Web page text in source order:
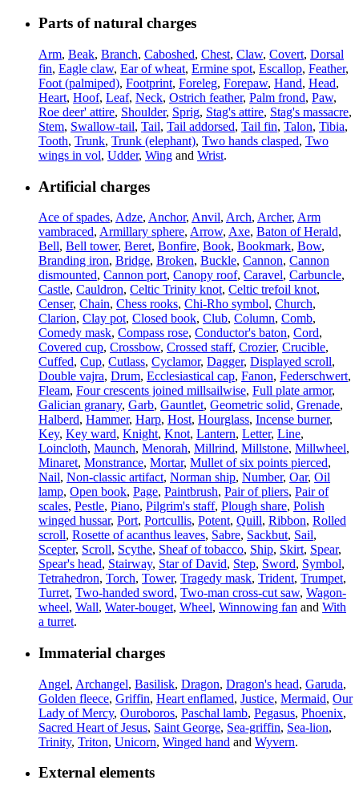
Parts of natural charges
Arm, Beak, Branch, Caboshed, Chest, Claw, Covert, Dorsal
fin, Eagle claw, Ear of wheat, Ermine spot, Escallop, Feather,
Foot (palmiped), Footprint, Foreleg, Forepaw, Hand, Head,
Heart, Hoof, Leaf, Neck, Ostrich feather, Palm frond, Paw,
Roe deer' attire, Shoulder, Sprig, Stag's attire, Stag's massacre,
Stem, Swallow-tail, Tail, Tail addorsed, Tail fin, Talon, Tibia,
Tooth, Trunk, Trunk (elephant), Two hands clasped, Two
wings in vol, Udder, Wing and Wrist.
Artificial charges
Ace of spades, Adze, Anchor, Anvil, Arch, Archer, Arm
vambraced, Armillary sphere, Arrow, Axe, Baton of Herald,
Bell, Bell tower, Beret, Bonfire, Book, Bookmark, Bow,
Branding iron, Bridge, Broken, Buckle, Cannon, Cannon
dismounted, Cannon port, Canopy roof, Caravel, Carbuncle,
Castle, Cauldron, Celtic Trinity knot, Celtic trefoil knot,
Censer, Chain, Chess rooks, Chi-Rho symbol, Church,
Clarion, Clay pot, Closed book, Club, Column, Comb,
Comedy mask, Compass rose, Conductor's baton, Cord,
Covered cup, Crossbow, Crossed staff, Crozier, Crucible,
Cuffed, Cup, Cutlass, Cyclamor, Dagger, Displayed scroll,
Double vajra, Drum, Ecclesiastical cap, Fanon, Federschwert,
Fleam, Four crescents joined millsailwise, Full plate armor,
Galician granary, Garb, Gauntlet, Geometric solid, Grenade,
Halberd, Hammer, Harp, Host, Hourglass, Incense burner,
Key, Key ward, Knight, Knot, Lantern, Letter, Line,
Loincloth, Maunch, Menorah, Millrind, Millstone, Millwheel,
Minaret, Monstrance, Mortar, Mullet of six points pierced,
Nail, Non-classic artifact, Norman ship, Number, Oar, Oil
lamp, Open book, Page, Paintbrush, Pair of pliers, Pair of
scales, Pestle, Piano, Pilgrim's staff, Plough share, Polish
winged hussar, Port, Portcullis, Potent, Quill, Ribbon, Rolled
scroll, Rosette of acanthus leaves, Sabre, Sackbut, Sail,
Scepter, Scroll, Scythe, Sheaf of tobacco, Ship, Skirt, Spear,
Spear's head, Stairway, Star of David, Step, Sword, Symbol,
Tetrahedron, Torch, Tower, Tragedy mask, Trident, Trumpet,
Turret, Two-handed sword, Two-man cross-cut saw, Wagon-
wheel, Wall, Water-bouget, Wheel, Winnowing fan and With
a turret.
Immaterial charges
Angel, Archangel, Basilisk, Dragon, Dragon's head, Garuda,
Golden fleece, Griffin, Heart enflamed, Justice, Mermaid, Our
Lady of Mercy, Ouroboros, Paschal lamb, Pegasus, Phoenix,
Sacred Heart of Jesus, Saint George, Sea-griffin, Sea-lion,
Trinity, Triton, Unicorn, Winged hand and Wyvern.
External elements